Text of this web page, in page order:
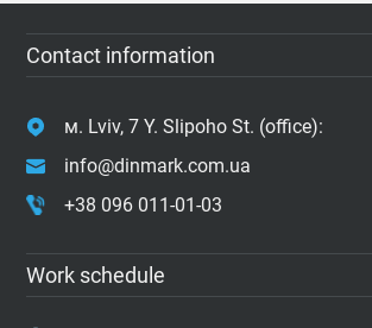
Contact information
м. Lviv, 7 Y. Slipoho St. (office):
info@dinmark.com.ua
+38 096 011-01-03
Work schedule